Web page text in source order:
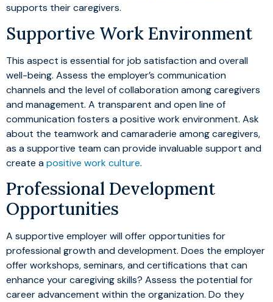
supports their caregivers.
Supportive Work Environment
This aspect is essential for job satisfaction and overall
well-being. Assess the employer’s communication
channels and the level of collaboration among caregivers
and management. A transparent and open line of
communication fosters a positive work environment. Ask
about the teamwork and camaraderie among caregivers,
as a supportive team can provide invaluable support and
create apositive work culture.
Professional Development
Opportunities
A supportive employer will offer opportunities for
professional growth and development. Does the employer
offer workshops, seminars, and certifications that can
enhance your caregiving skills? Assess the potential for
career advancement within the organization. Do they